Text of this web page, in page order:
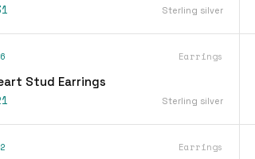
Sterling silver
Earrings
Stud Earrings
Sterling silver
Earrings